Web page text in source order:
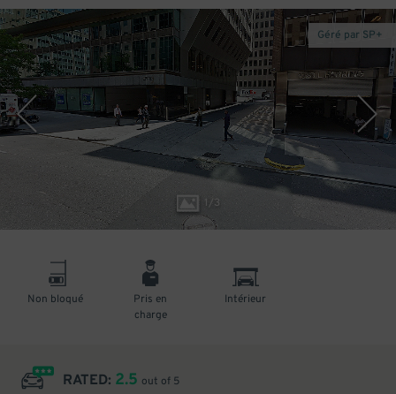
1/3
Géré par SP+
Non bloqué
Pris en
charge
Intérieur
RATED: 2.5 out of 5